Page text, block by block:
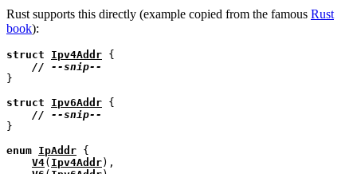
Rust supports this directly (example copied from the famous Rust
book):
struct Ipv4Addr {
//
}
struct
Ipv6Addr {
//
}
enum IpAddr {
V4( Ipv4Addr),